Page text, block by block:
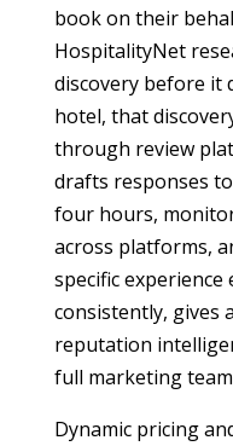
book on their
HospitalityNet
discovery before it
hotel, that
through review
drafts responses
four hours,
across platforms,
specific
consistently, gives
reputation
full marketing
Dynamic pricing